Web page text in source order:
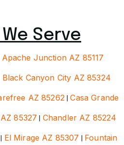
Serve
Apache Junction AZ 85117
Black Canyon City AZ 85324
AZ 85262|Casa Grande
85327 | Chandler AZ 85224
| El Mirage AZ 85307 | Fountain